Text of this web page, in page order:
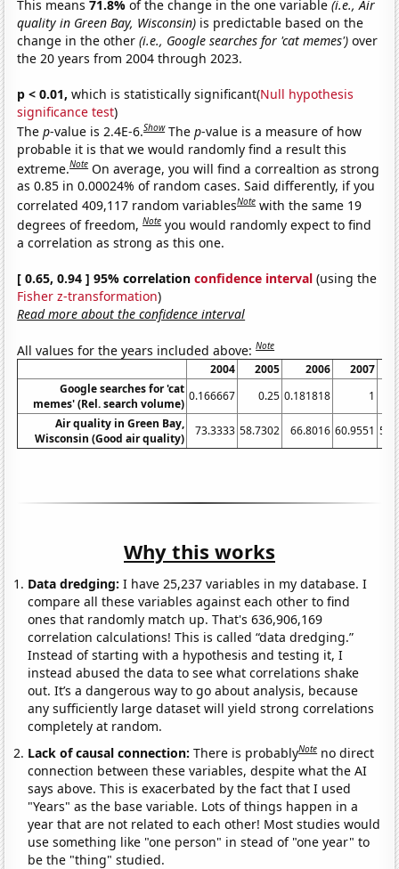
This means71.8%of the change in the one variable(i.e., Air
quality in Green Bay, Wisconsin) is predictable based on the
change in the other(i.e., Google searches for 'cat memes') over
the 20 years from 2004 through 2023.
p < 0.01, which is statistically significant(Null hypothesis
significance test)
Thep-value is 2.4E-6.Show Thep-value is a measure of how
probable it is that we would randomly find a result this
extreme.Note On average, you will find a correaltion as strong
as 0.85 in 0.00024% of random cases. Said differently, if you
correlated 409,117 random variablesNote with the same 19
degrees of freedom,Note you would randomly expect to find
a correlation as strong as this one.
[ 0.65, 0.94 ] 95% correlationconfidence interval (using the
Fisher z-transformation)
Read more about the confidence interval
All values for the years included above:Note
2004 2005 2006 2007
Google searches for 'cat
memes' (Rel. search volume)
0.166667 0.25 0.181818 1
Air quality in Green Bay,
Wisconsin (Good air quality)
73.3333 58.7302 66.8016 60.9551
Why this works
Data dredging: I have 25,237 variables in my database. I
compare all these variables against each other to find
ones that randomly match up. That's 636,906,169
correlation calculations! This is called “data dredging.”
Instead of starting with a hypothesis and testing it, I
instead abused the data to see what correlations shake
out. It’s a dangerous way to go about analysis, because
any sufficiently large dataset will yield strong correlations
completely at random.
Lack of causal connection:There is probablyNote no direct
connection between these variables, despite what the AI
says above. This is exacerbated by the fact that I used
"Years" as the base variable. Lots of things happen in a
year that are not related to each other! Most studies would
use something like "one person" in stead of "one year" to
be the "thing" studied.